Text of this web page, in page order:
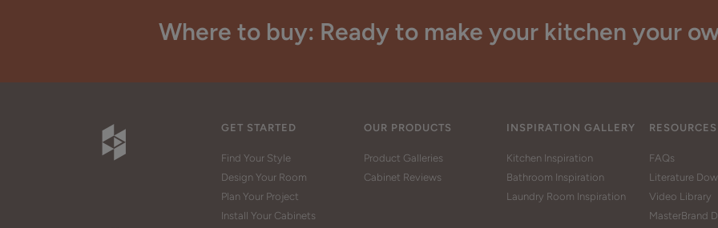
Where to buy: Ready to make your kitchen your
GET STARTED
Find Your Style
Design Your Room
Plan Your Project
Install Your Cabinets
OUR PRODUCTS
Product Galleries
Cabinet Reviews
INSPIRATION GALLERY
Kitchen Inspiration
Bathroom Inspiration
Laundry Room Inspiration
RESOURCES
FAQs
Literature
Video Library
MasterBrand